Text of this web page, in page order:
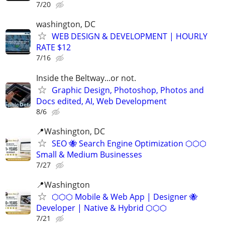
7/20
washington, DC
WEB DESIGN & DEVELOPMENT | HOURLY
RATE $12
7/16
Inside the Beltway...or not.
Graphic Design, Photoshop, Photos and
Docs edited, AI, Web Development
8/6
📍Washington, DC
SEO 🐝 Search Engine Optimization ⬡⬡⬡
Small & Medium Businesses
7/27
📍️Washington
⬡⬡⬡ Mobile & Web App | Designer 🐝
Developer | Native & Hybrid ⬡⬡⬡
7/21